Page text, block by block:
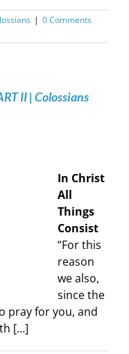
| 0 Comments
II | Colossians
In Christ
All
Things
Consist
“For this
reason
we also,
since the
pray for you, and
[…]